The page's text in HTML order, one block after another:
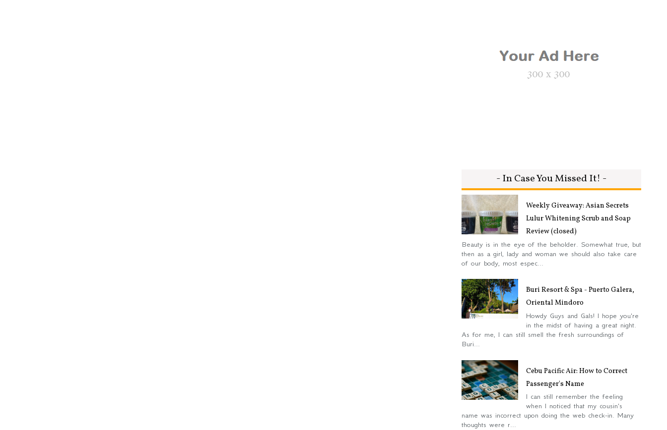
- In Case You Missed It! -
Weekly Giveaway: Asian Secrets
Lulur Whitening Scrub and Soap
Review (closed)
Beauty is in the eye of the beholder. Somewhat true, but
then as a girl, lady and woman we should also take care
of our body, most espec...
Buri Resort & Spa - Puerto Galera,
Oriental Mindoro
Howdy Guys and Gals! I hope you're
in the midst of having a great night.
As for me, I can still smell the fresh surroundings of
Buri...
Cebu Pacific Air: How to Correct
Passenger's Name
I can still remember the feeling
when I noticed that my cousin's
name was incorrect upon doing the web check-in. Many
thoughts were r...